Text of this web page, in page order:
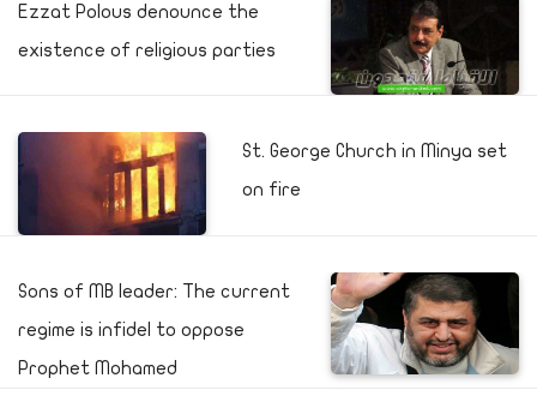
Ezzat Polous denounce the
existence of religious parties
St. George Church in Minya set
on fire
Sons of MB leader: The current
regime is infidel to oppose
Prophet Mohamed